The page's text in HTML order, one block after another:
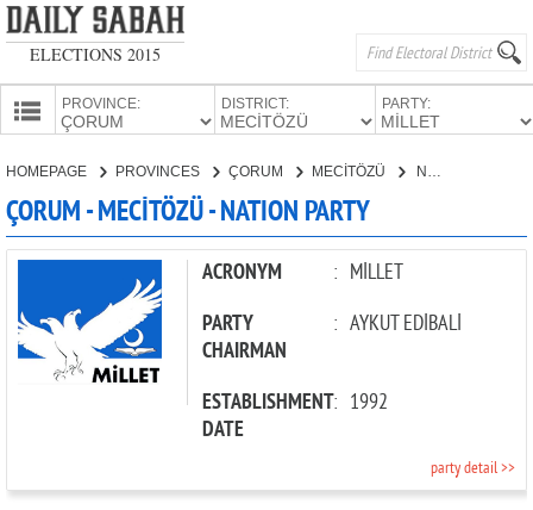
ELECTIONS 2015
PROVINCE: DISTRICT: PARTY:
CANDIDATES
PARTIES
HOMEPAGE PROVINCES ÇORUM MECİTÖZÜ
ÇORUM - MECİTÖZÜ - NATION PARTY
ACRONYM : MİLLET
PARTY
CHAIRMAN
: AYKUT EDİBALİ
ESTABLISHMENT
DATE
: 1992
party detail >>